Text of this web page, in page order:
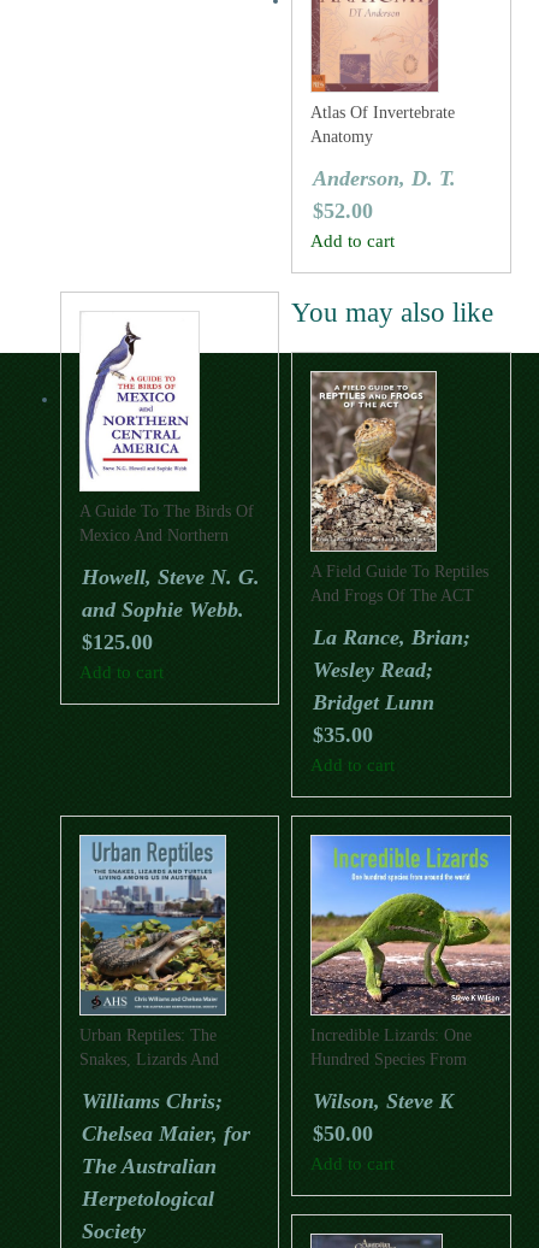
Atlas Of Invertebrate
Anatomy
Anderson, D. T.
$52.00
Add to cart
A Guide To The Birds Of
Mexico And Northern
Howell, Steve N. G.
and Sophie Webb.
$125.00
Add to cart
You may also like
A Field Guide To Reptiles
And Frogs Of The ACT
La Rance, Brian;
Wesley Read;
Bridget Lunn
$35.00
Add to cart
Urban Reptiles: The
Snakes, Lizards And
In Australia
Williams Chris;
Chelsea Maier, for
The Australian
Herpetological
Society
Incredible Lizards: One
Hundred Species From
Wilson, Steve K
$50.00
Add to cart